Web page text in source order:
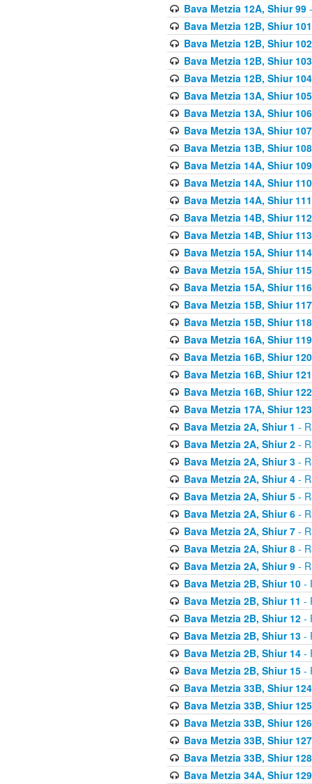
Bava Metzia 12A, Shiur 99-
Bava Metzia 12B, Shiur 101
Bava Metzia 12B, Shiur 102
Bava Metzia 12B, Shiur 103
Bava Metzia 12B, Shiur 104
Bava Metzia 13A, Shiur 105
Bava Metzia 13A, Shiur 106
Bava Metzia 13A, Shiur 107
Bava Metzia 13B, Shiur 108
Bava Metzia 14A, Shiur 109
Bava Metzia 14A, Shiur 110
Bava Metzia 14A, Shiur 111
Bava Metzia 14B, Shiur 112
Bava Metzia 14B, Shiur 113
Bava Metzia 15A, Shiur 114
Bava Metzia 15A, Shiur 115
Bava Metzia 15A, Shiur 116
Bava Metzia 15B, Shiur 117
Bava Metzia 15B, Shiur 118
Bava Metzia 16A, Shiur 119
Bava Metzia 16B, Shiur 120
Bava Metzia 16B, Shiur 121
Bava Metzia 16B, Shiur 122
Bava Metzia 17A, Shiur 123
Bava Metzia 2A, Shiur 1 -
Bava Metzia 2A, Shiur 2-
Bava Metzia 2A, Shiur 3-
Bava Metzia 2A, Shiur 4-
Bava Metzia 2A, Shiur 5-
Bava Metzia 2A, Shiur 6-
Bava Metzia 2A, Shiur 7-
Bava Metzia 2A, Shiur 8-
Bava Metzia 2A, Shiur 9-
Bava Metzia 2B, Shiur 10-
Bava Metzia 2B, Shiur 11 -
Bava Metzia 2B, Shiur 12-
Bava Metzia 2B, Shiur 13-
Bava Metzia 2B, Shiur 14-
Bava Metzia 2B, Shiur 15-
Bava Metzia 33B, Shiur 124
Bava Metzia 33B, Shiur 125
Bava Metzia 33B, Shiur 126
Bava Metzia 33B, Shiur 127
Bava Metzia 33B, Shiur 128
Bava Metzia 34A, Shiur 129